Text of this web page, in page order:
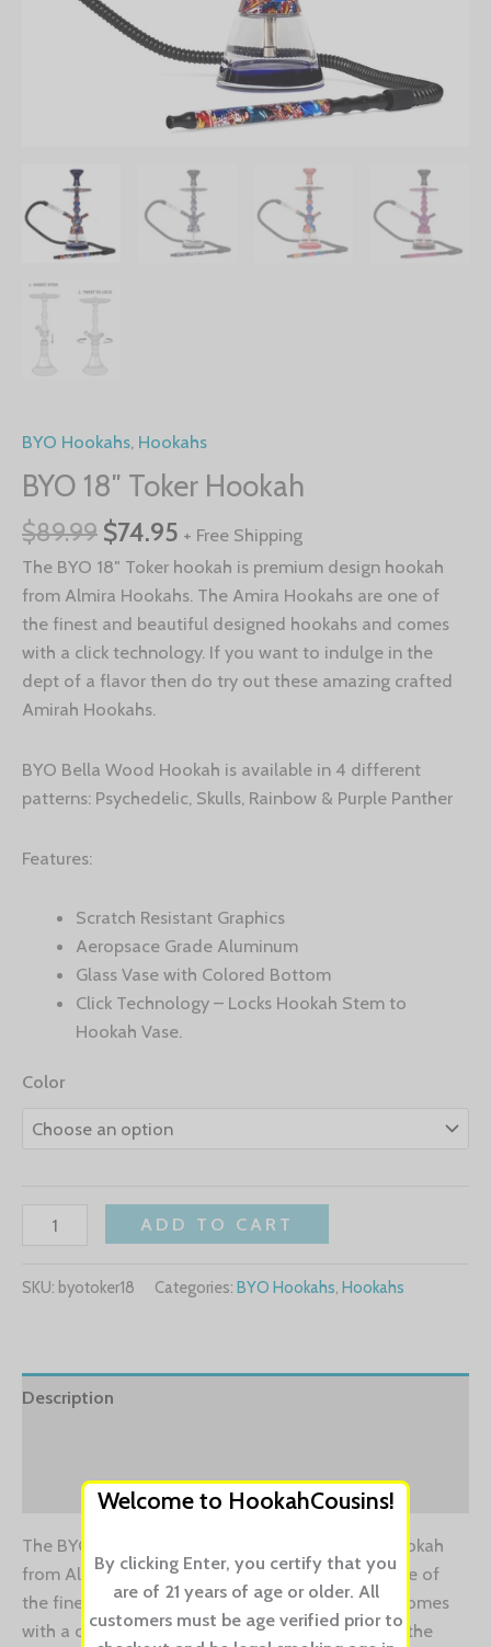
BYO Hookahs, Hookahs
BYO 18″ Toker Hookah
$89.99 $74.95 + Free Shipping
The BYO 18″ Toker hookah is premium design hookah
from Almira Hookahs. The Amira Hookahs are one of
the finest and beautiful designed hookahs and comes
with a click technology. If you want to indulge in the
dept of a flavor then do try out these amazing crafted
Amirah Hookahs.
BYO Bella Wood Hookah is available in 4 different
patterns: Psychedelic, Skulls, Rainbow & Purple Panther
Features:
Scratch Resistant Graphics
Aeropsace Grade Aluminum
Glass Vase with Colored Bottom
Click Technology – Locks Hookah Stem to
Hookah Vase.
Color
ADD TO CART
SKU: byotoker18 Categories: BYO Hookahs, Hookahs
Description
Reviews (0)
The BYO 18″ Toker hookah is premium design hookah
from Almira Hookahs. The Amira Hookahs are one of
the finest and beautiful designed hookahs and comes
with a click technology. If you want to indulge in the
Welcome to HookahCousins!
By clicking Enter, you certify that you
are of 21 years of age or older. All
customers must be age verified prior to